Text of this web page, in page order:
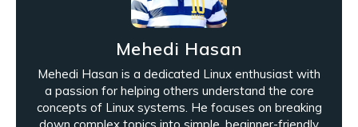
Mehedi Hasan
Mehedi Hasan is a dedicated Linux enthusiast with
a passion for helping others understand the core
concepts of Linux systems. He focuses on breaking